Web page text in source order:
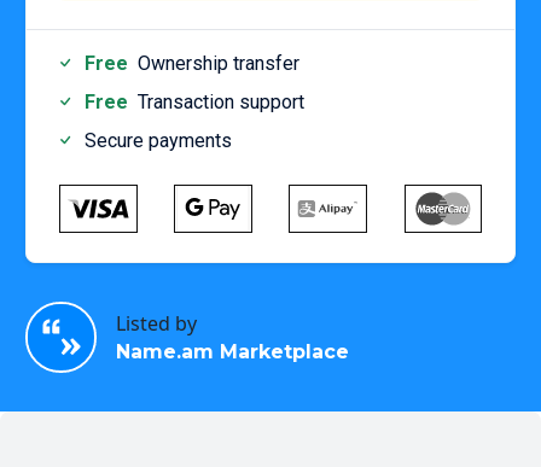
Free Ownership transfer
Free Transaction support
Secure payments
Listed by
Name.am Marketplace